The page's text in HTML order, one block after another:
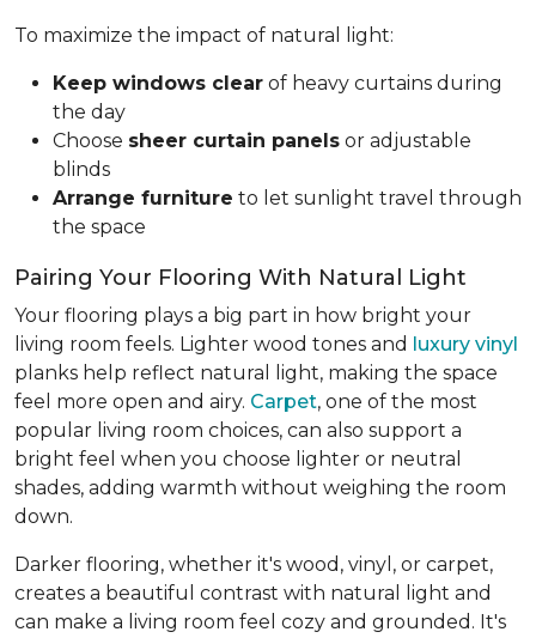
To maximize the impact of natural light:
Keep windows clear of heavy curtains during
the day
Choose sheer curtain panels or adjustable
blinds
Arrange furniture to let sunlight travel through
the space
Pairing Your Flooring With Natural Light
Your flooring plays a big part in how bright your
living room feels. Lighter wood tones and luxury vinyl
planks help reflect natural light, making the space
feel more open and airy. Carpet, one of the most
popular living room choices, can also support a
bright feel when you choose lighter or neutral
shades, adding warmth without weighing the room
down.
Darker flooring, whether it's wood, vinyl, or carpet,
creates a beautiful contrast with natural light and
can make a living room feel cozy and grounded. It's